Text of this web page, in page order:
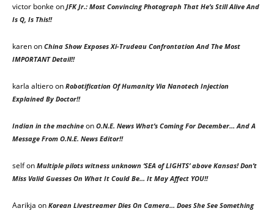
victor bonke on JFK Jr.: Most Convincing Photograph That He’s Still Alive And
Is Q, Is This!!
karenon China Show Exposes Xi-Trudeau Confrontation And The Most
IMPORTANT Detail!!
karla altieroon Robotification Of Humanity Via Nanotech Injection
Explained By Doctor!!
Indian in the machine on O.N.E. News What’s Coming For December… And A
Message From O.N.E. News Editor!!
selfon Multiple pilots witness unknown ‘SEA of LIGHTS’ above Kansas! Don’t
Miss Valid Guesses On What It Could Be… It May Affect YOU!!
Aarikja on Korean Livestreamer Dies On Camera… Does She See Something